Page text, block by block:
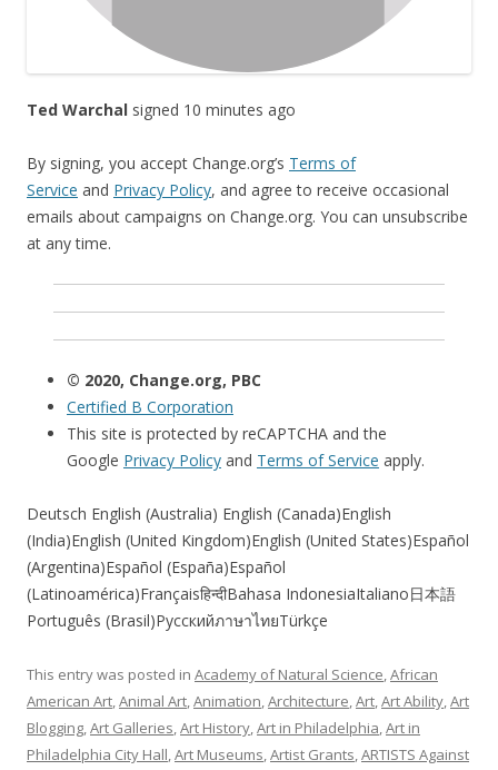
Ted Warchal signed 10 minutes ago
By signing, you accept Change.org’s Terms of
Service and Privacy Policy, and agree to receive occasional
emails about campaigns on Change.org. You can unsubscribe
at any time.
© 2020, Change.org, PBC
Certified B Corporation
This site is protected by reCAPTCHA and the
Google Privacy Policy and Terms of Service apply.
Deutsch English (Australia) English (Canada)English
(India)English (United Kingdom)English (United States)Español
(Argentina)Español (España)Español
(Latinoamérica)Françaisहिन्दीBahasa IndonesiaItaliano日本語
Português (Brasil)РусскийภาษาไทยTürkçe
This entry was posted in Academy of Natural Science,African
American Art,Animal Art,Animation,Architecture,Art,Art Ability,Art
Blogging,Art Galleries,Art History,Art in Philadelphia,Art in
Philadelphia City Hall,Art Museums,Artist Grants,ARTISTS Against